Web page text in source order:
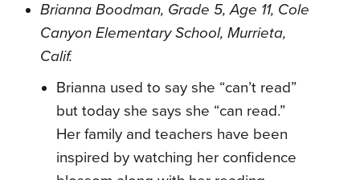
Brianna Boodman, Grade 5, Age 11, Cole
Canyon Elementary School, Murrieta,
Calif.
Brianna used to say she “can’t read”
but today she says she “can read.”
Her family and teachers have been
inspired by watching her confidence